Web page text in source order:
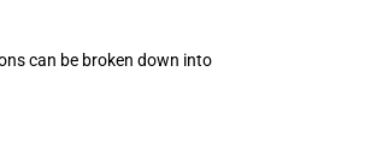
can be broken down into